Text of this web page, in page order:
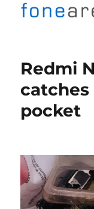
Redmi
catches
pocket